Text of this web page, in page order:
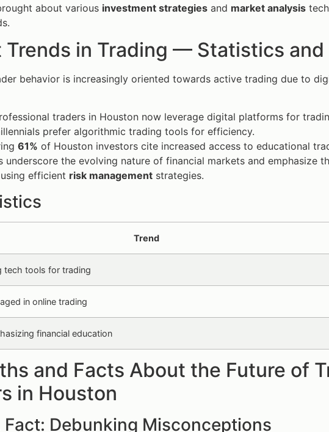
about various investment strategies and market analysis
Trends in Trading — Statistics
behavior is increasingly oriented towards active trading due to
traders in Houston now leverage digital platforms for
prefer algorithmic trading tools for efficiency.
61% of Houston investors cite increased access to educational
underscore the evolving nature of financial markets and emphasize
efficient risk management strategies.
Trend
tech tools for trading
in online trading
financial education
and Facts About the Future of
in Houston
Fact: Debunking Misconceptions